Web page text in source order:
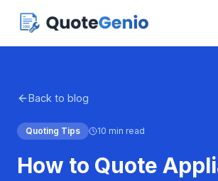
Back to blog
Quoting Tips 10 min read
How to Quote